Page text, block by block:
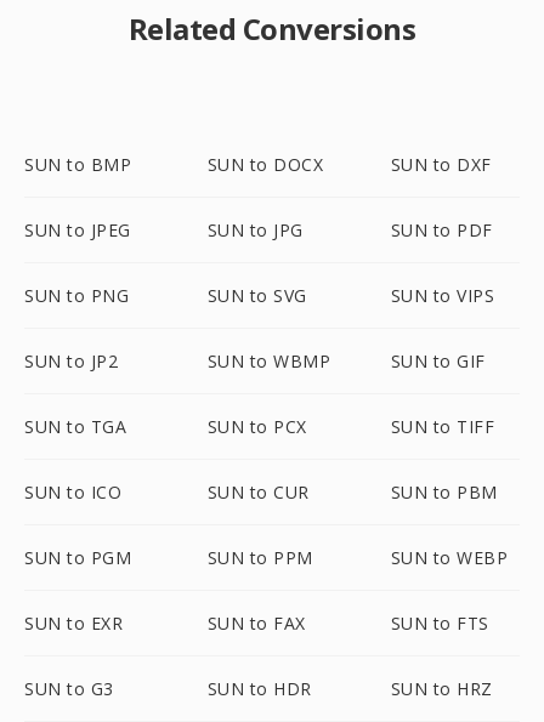
Related Conversions
SUN to BMP SUN to DOCX SUN to DXF
SUN to JPEG SUN to JPG SUN to PDF
SUN to PNG SUN to SVG SUN to VIPS
SUN to JP2 SUN to WBMP SUN to GIF
SUN to TGA SUN to PCX SUN to TIFF
SUN to ICO SUN to CUR SUN to PBM
SUN to PGM SUN to PPM SUN to WEBP
SUN to EXR SUN to FAX SUN to FTS
SUN to G3 SUN to HDR SUN to HRZ